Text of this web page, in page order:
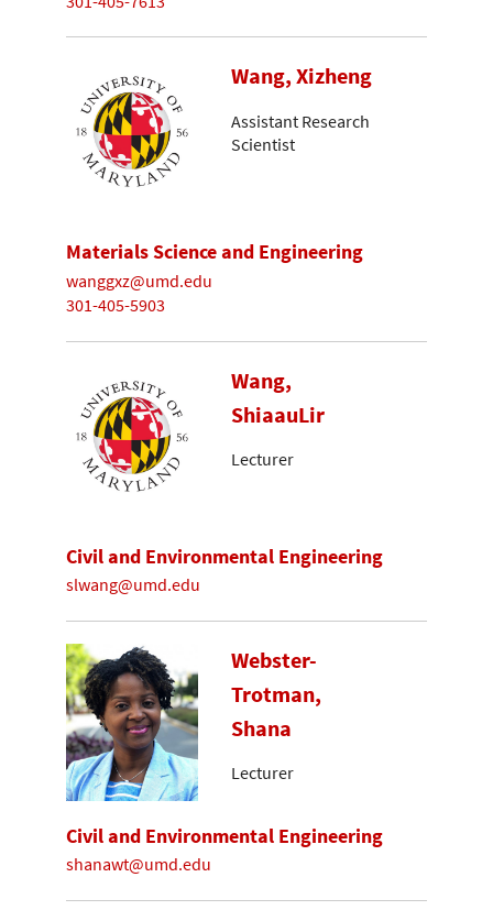
Wang, Xizheng
Assistant Research
Scientist
Materials Science and Engineering
wanggxz@umd.edu
301-405-5903
Wang,
ShiaauLir
Lecturer
Civil and Environmental Engineering
slwang@umd.edu
Webster-
Trotman,
Shana
Lecturer
Civil and Environmental Engineering
shanawt@umd.edu